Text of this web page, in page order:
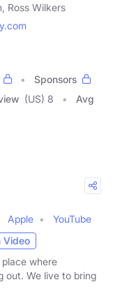
Ross Wilkers
Sponsors
(US) 8
Avg
Apple
YouTube
Video
where
out. We live to bring